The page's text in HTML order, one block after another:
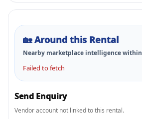
🏡Around this Rental
Nearby marketplace intelligence within
Failed to fetch
Send Enquiry
Vendor account not linked to this rental.